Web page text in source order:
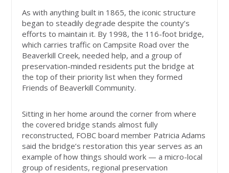
As with anything built in 1865, the iconic structure
began to steadily degrade despite the county’s
efforts to maintain it. By 1998, the 116-foot bridge,
which carries traffic on Campsite Road over the
Beaverkill Creek, needed help, and a group of
preservation-minded residents put the bridge at
the top of their priority list when they formed
Friends of Beaverkill Community.
Sitting in her home around the corner from where
the covered bridge stands almost fully
reconstructed, FOBC board member Patricia Adams
said the bridge’s restoration this year serves as an
example of how things should work — a micro-local
group of residents, regional preservation